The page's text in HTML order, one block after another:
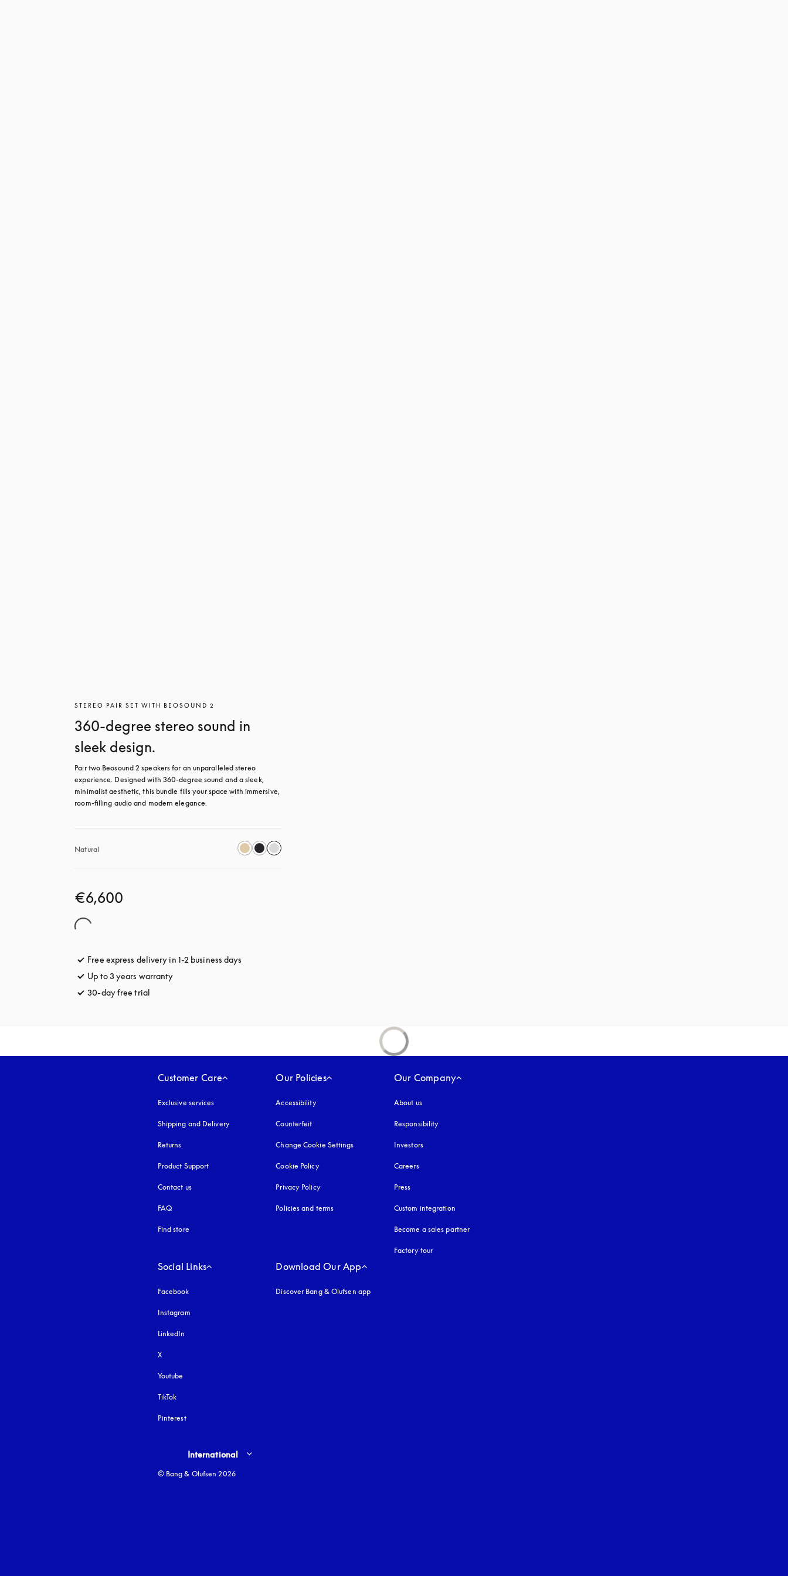
STEREO PAIR SET WITH BEOSOUND 2
360-degree stereo sound in
sleek design.
Pair two Beosound 2 speakers for an unparalleled stereo
experience. Designed with 360-degree sound and a sleek,
minimalist aesthetic, this bundle fills your space with immersive,
room-filling audio and modern elegance.
Natural
€6,600
Free express delivery in 1-2 business days
Up to 3 years warranty
30-day free trial
Customer Care
Exclusive services
Shipping and Delivery
Returns
Product Support
Contact us
FAQ
Find store
Our Policies
Accessibilityopens in a new tab
Counterfeit
Change Cookie Settings
Cookie Policyopens in a new tab
Privacy Policyopens in a new tab
Policies and terms
Our Company
About us
Responsibility
Investors
Careers
Press
Custom integration
Become a sales partner
Factory tour
Social Links
Facebook
Instagram
LinkedIn
X
Youtube
TikTok
Pinterest
Download Our App
Discover Bang & Olufsen app
Select country and language
International
© Bang & Olufsen 2026